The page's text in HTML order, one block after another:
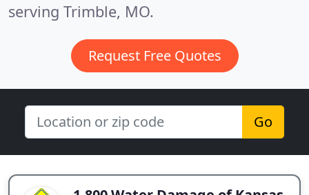
serving Trimble, MO.
Request Free Quotes
Go